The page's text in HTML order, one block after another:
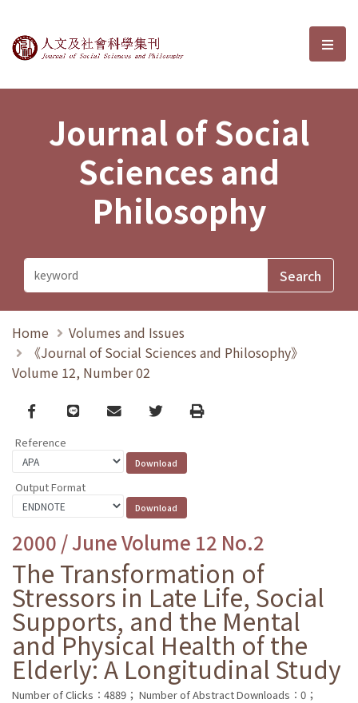
Journal of Social Sciences and選
Journal of Social
Sciences and
Philosophy
Home
Volumes and Issues
《Journal of Social Sciences and Philosophy》
Volume 12, Number 02
Facebook
line email TwitterPrint
Reference
Output Format
2000 / June Volume 12 No.2
The Transformation of
Stressors in Late Life, Social
Supports, and the Mental
and Physical Health of the
Elderly: A Longitudinal Study
Number of Clicks：4889； Number of Abstract Downloads：0；